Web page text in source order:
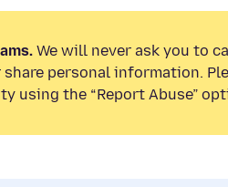
We will never ask you to
share personal information.
using the “Report Abuse”